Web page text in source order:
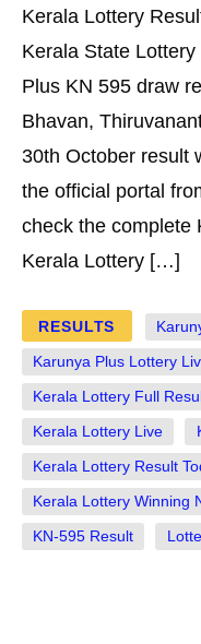
Kerala Lottery
Kerala State
Plus KN 595 draw
Bhavan,
30th October result
the official portal
check the complete
Kerala Lottery […]
RESULTS
Karunya Plus Lottery
Kerala Lottery Full
Kerala Lottery Live
Kerala Lottery Result
Kerala Lottery Winning
KN-595 Result